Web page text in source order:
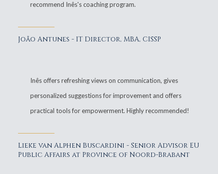
recommend Inês's coaching program.
João Antunes - IT Director, MBA, CISSP
Inês offers refreshing views on communication, gives
personalized suggestions for improvement and offers
practical tools for empowerment. Highly recommended!
Lieke van Alphen Buscardini - Senior Advisor EU
Public Affairs at Province of Noord-Brabant